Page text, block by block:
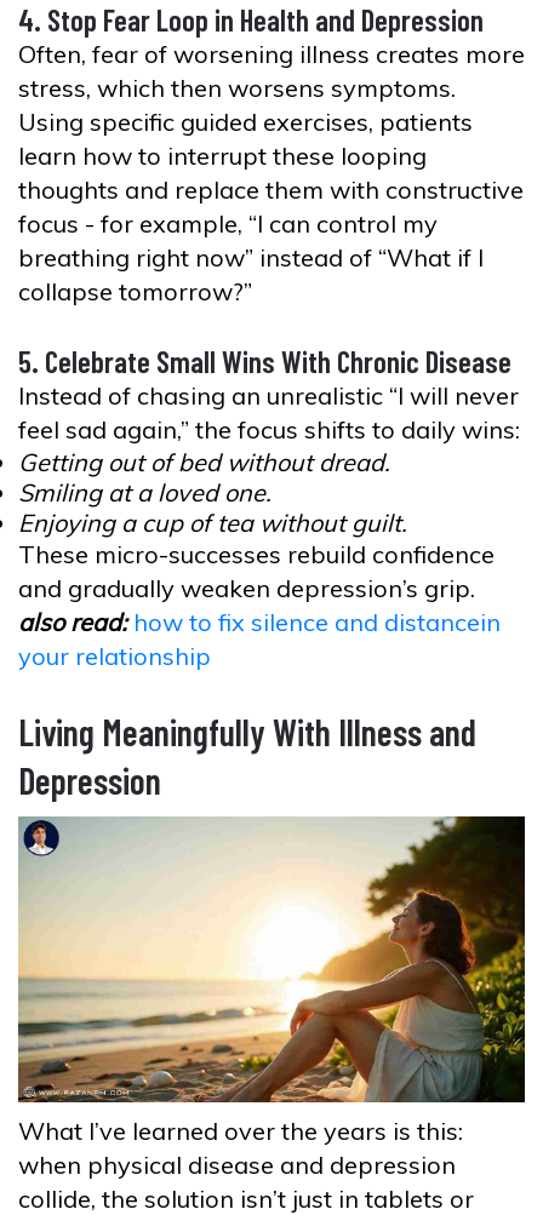
4. Stop Fear Loop in Health and Depression
Often, fear of worsening illness creates more
stress, which then worsens symptoms.
Using specific guided exercises, patients
learn how to interrupt these looping
thoughts and replace them with constructive
focus - for example, “I can control my
breathing right now” instead of “What if I
collapse tomorrow?”
5. Celebrate Small Wins With Chronic Disease
Instead of chasing an unrealistic “I will never
feel sad again,” the focus shifts to daily wins:
Getting out of bed without dread.
Smiling at a loved one.
Enjoying a cup of tea without guilt.
These micro-successes rebuild confidence
and gradually weaken depression’s grip.
also read: how to fix silence and distancein
your relationship
Living Meaningfully With Illness and
Depression
What I’ve learned over the years is this:
when physical disease and depression
collide, the solution isn’t just in tablets or